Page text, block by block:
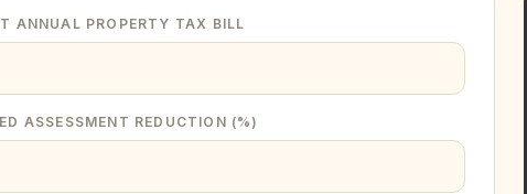
ANNUAL PROPERTY TAX BILL
ASSESSMENT REDUCTION (%)